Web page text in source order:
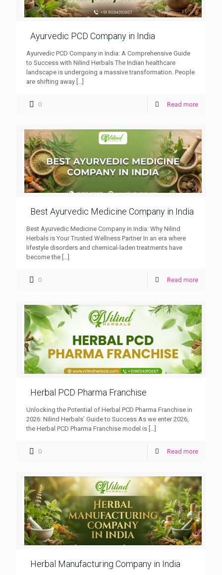
Ayurvedic PCD Company in India
Ayurvedic PCD Company in India: A Comprehensive Guide
to Success with Nilind Herbals The Indian healthcare
landscape is undergoing a massive transformation. People
are shifting away […]
0 Read more
Best Ayurvedic Medicine Company in India
Best Ayurvedic Medicine Company in India: Why Nilind
Herbals is Your Trusted Wellness Partner In an era where
lifestyle disorders and chemical-laden treatments have
become the […]
0 Read more
Herbal PCD Pharma Franchise
Unlocking the Potential of Herbal PCD Pharma Franchise in
2026: Nilind Herbals’ Guide to Success As we enter 2026,
the Herbal PCD Pharma Franchise model is
0 Read more
Herbal Manufacturing Company in India